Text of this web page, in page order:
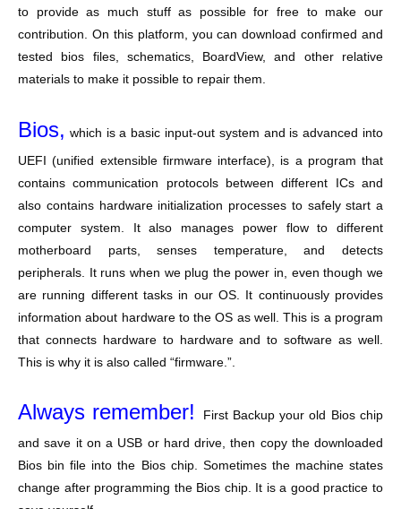
to provide as much stuff as possible for free to make our
contribution. On this platform, you can download confirmed and
tested bios files, schematics, BoardView, and other relative
materials to make it possible to repair them.
Bios, which is a basic input-out system and is advanced into
UEFI (unified extensible firmware interface), is a program that
contains communication protocols between different ICs and
also contains hardware initialization processes to safely start a
computer system. It also manages power flow to different
motherboard parts, senses temperature, and detects
peripherals. It runs when we plug the power in, even though we
are running different tasks in our OS. It continuously provides
information about hardware to the OS as well. This is a program
that connects hardware to hardware and to software as well.
This is why it is also called “firmware.”.
Always remember! First Backup your old Bios chip
and save it on a USB or hard drive, then copy the downloaded
Bios bin file into the Bios chip. Sometimes the machine states
change after programming the Bios chip. It is a good practice to